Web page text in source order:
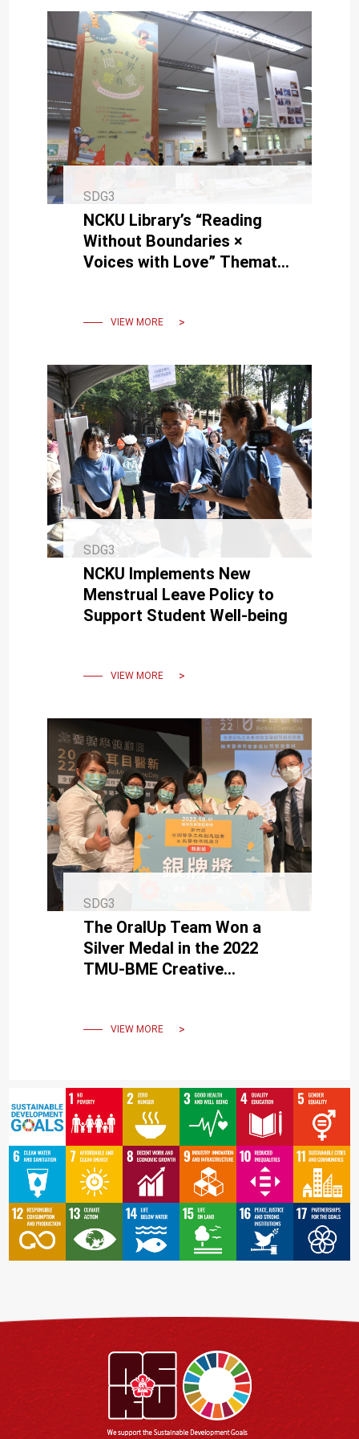
SDG3
NCKU Library’s “Reading
Without Boundaries ×
Voices with Love” Thematic
WorldVIEW MORE
SDG3
NCKU Implements New
Menstrual Leave Policy to
Support Student Well-being
VIEW MORE
SDG3
The OralUp Team Won a
Silver Medal in the 2022
TMU-BME Creative
VIEW MORE